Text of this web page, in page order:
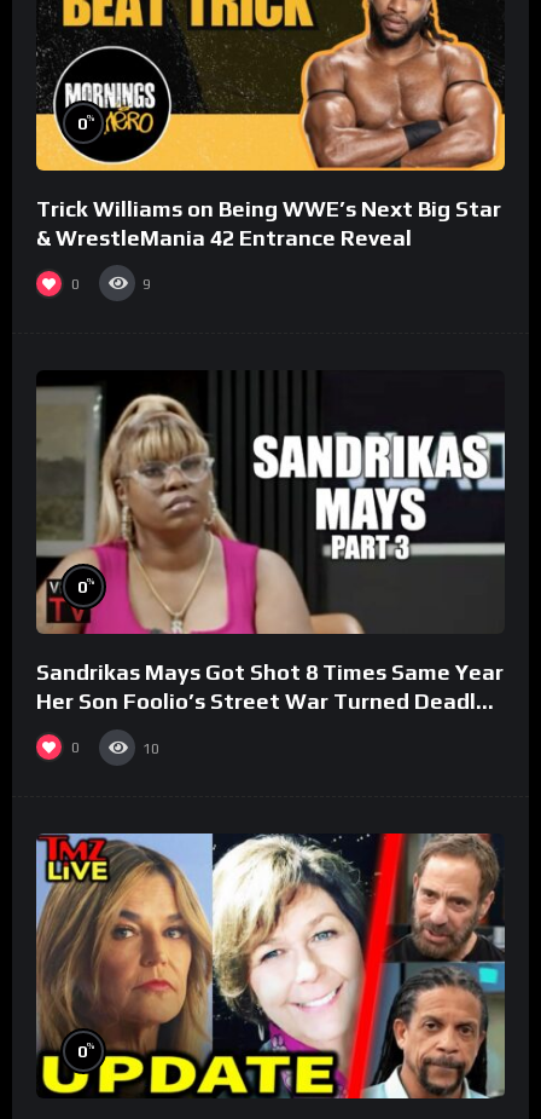
0%
Trick Williams on Being WWE’s Next Big Star
& WrestleMania 42 Entrance Reveal
0 9
0%
Sandrikas Mays Got Shot 8 Times Same Year
Her Son Foolio’s Street War Turned Deadly
(Part 3)
0 10
0%